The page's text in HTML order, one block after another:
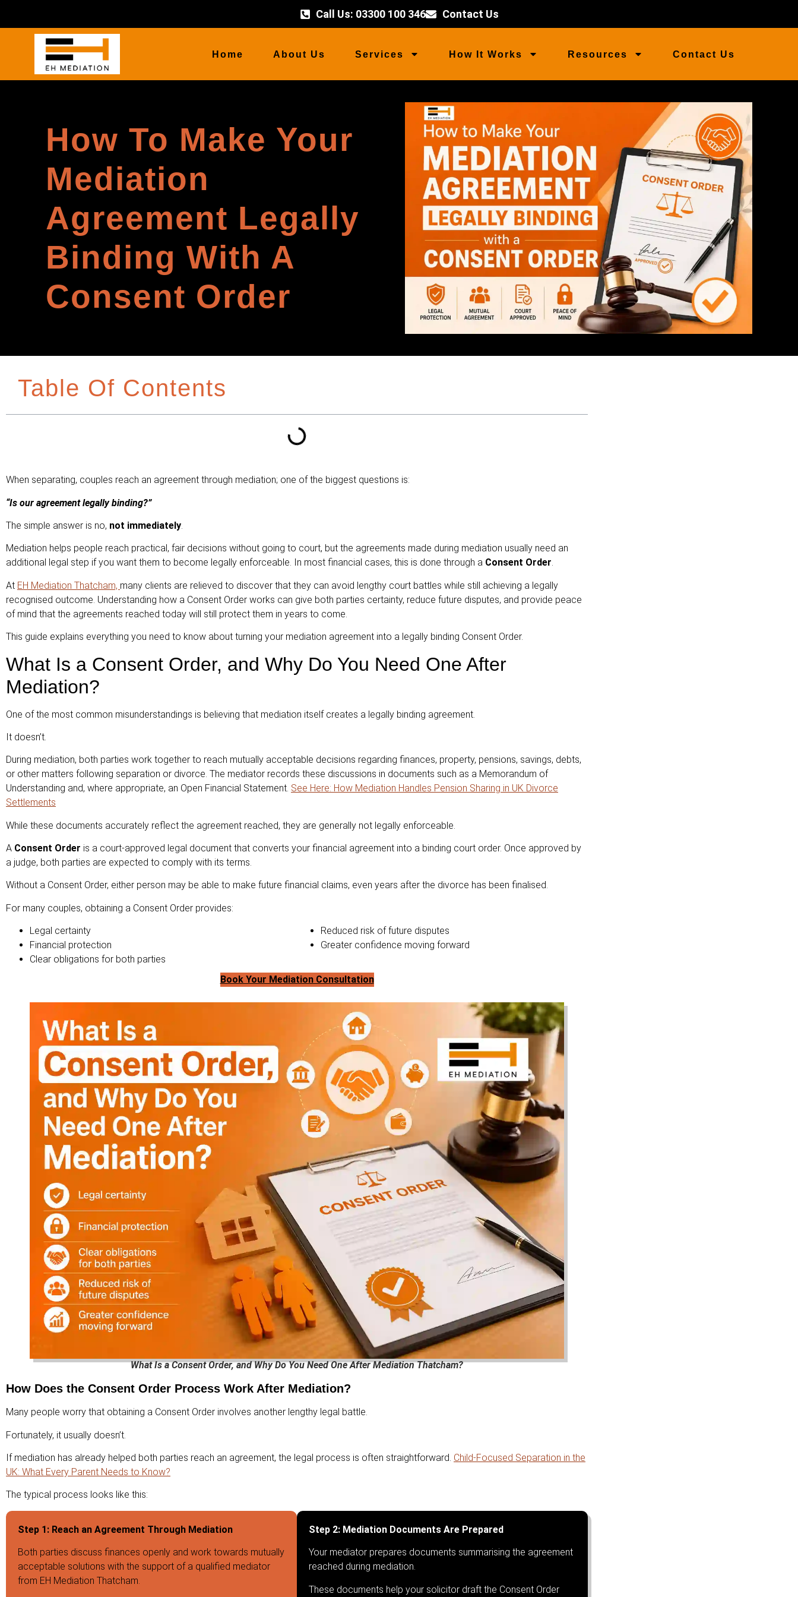
Call Us: 03300 100 346 Contact Us
Home About Us Services How It Works Resources Contact Us
How To Make Your
Mediation
Agreement Legally
Binding With A
Consent Order
Table Of Contents
When separating, couples reach an agreement through mediation; one of the biggest questions is:
“Is our agreement legally binding?”
The simple answer is no, not immediately.
Mediation helps people reach practical, fair decisions without going to court, but the agreements made during mediation usually need an
additional legal step if you want them to become legally enforceable. In most financial cases, this is done through a Consent Order.
At EH Mediation Thatcham, many clients are relieved to discover that they can avoid lengthy court battles while still achieving a legally
recognised outcome. Understanding how a Consent Order works can give both parties certainty, reduce future disputes, and provide peace
of mind that the agreements reached today will still protect them in years to come.
This guide explains everything you need to know about turning your mediation agreement into a legally binding Consent Order.
What Is a Consent Order, and Why Do You Need One After
Mediation?
One of the most common misunderstandings is believing that mediation itself creates a legally binding agreement.
It doesn’t.
During mediation, both parties work together to reach mutually acceptable decisions regarding finances, property, pensions, savings, debts,
or other matters following separation or divorce. The mediator records these discussions in documents such as a Memorandum of
Understanding and, where appropriate, an Open Financial Statement. See Here: How Mediation Handles Pension Sharing in UK Divorce
Settlements
While these documents accurately reflect the agreement reached, they are generally not legally enforceable.
A Consent Order is a court-approved legal document that converts your financial agreement into a binding court order. Once approved by
a judge, both parties are expected to comply with its terms.
Without a Consent Order, either person may be able to make future financial claims, even years after the divorce has been finalised.
For many couples, obtaining a Consent Order provides:
Legal certainty
Financial protection
Clear obligations for both parties
Reduced risk of future disputes
Greater confidence moving forward
Book Your Mediation Consultation
What Is a Consent Order, and Why Do You Need One After Mediation Thatcham?
How Does the Consent Order Process Work After Mediation?
Many people worry that obtaining a Consent Order involves another lengthy legal battle.
Fortunately, it usually doesn’t.
If mediation has already helped both parties reach an agreement, the legal process is often straightforward. Child-Focused Separation in the
UK: What Every Parent Needs to Know?
The typical process looks like this:
Step 1: Reach an Agreement Through Mediation
Both parties discuss finances openly and work towards mutually
acceptable solutions with the support of a qualified mediator
from EH Mediation Thatcham.
Step 2: Mediation Documents Are Prepared
Your mediator prepares documents summarising the agreement
reached during mediation.
These documents help your solicitor draft the Consent Order